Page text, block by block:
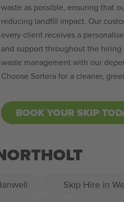
waste as possible, ensuring that
reducing landfill impact. Our
every client receives a
and support throughout the
waste management with our
Choose Sortera for a cleaner,
BOOK YOUR SKIP
Skip Hire in